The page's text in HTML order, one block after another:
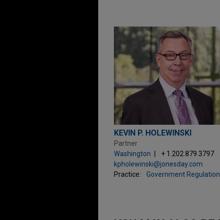
KEVIN P. HOLEWINSKI
Partner
Washington
+ 1.202.879.3797
kpholewinski@jonesday.com
Practice:
Government Regulation